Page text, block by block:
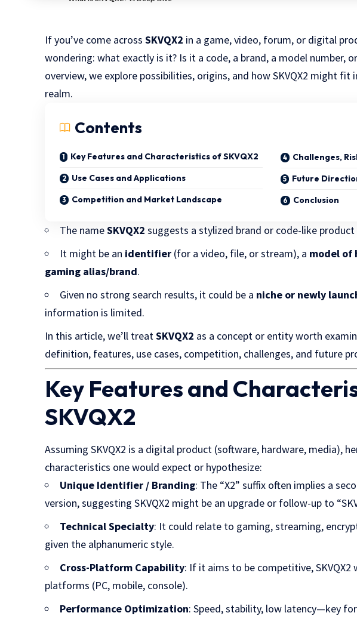
If you’ve come acrossSKVQX2 in a game, video, forum, or digital
wondering: what exactly is it? Is it a code, a brand, a model number,
overview, we explore possibilities, origins, and how SKVQX2 might
realm.
Contents
Key Features and Characteristics of SKVQX2
Use Cases and Applications
Competition and Market Landscape
Challenges,
Future
Conclusion
The nameSKVQX2 suggests a stylized brand or code-like product
It might be an identifier (for a video, file, or stream), a model of
gaming alias/brand.
Given no strong search results, it could be a niche or newly
information is limited.
In this article, we’ll treatSKVQX2 as a concept or entity worth
definition, features, use cases, competition, challenges, and future
Key Features and
SKVQX2
Assuming SKVQX2 is a digital product (software, hardware, media),
characteristics one would expect or hypothesize:
Unique Identifier / Branding: The “X2” suffix often implies a
version, suggesting SKVQX2 might be an upgrade or follow-up to
Technical Specialty: It could relate to gaming, streaming,
given the alphanumeric style.
Cross-Platform Capability: If it aims to be competitive,
platforms (PC, mobile, console).
Performance Optimization: Speed, stability, low latency—key